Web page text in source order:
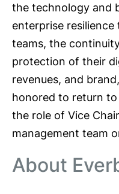
the technology and
enterprise
teams, the
protection of their
revenues, and
honored to return
the role of Vice
management team
About